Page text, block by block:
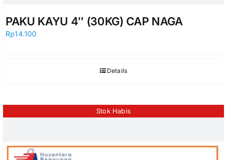
PAKU KAYU 4″ (30KG) CAP NAGA
Rp14.100
Details
Stok Habis